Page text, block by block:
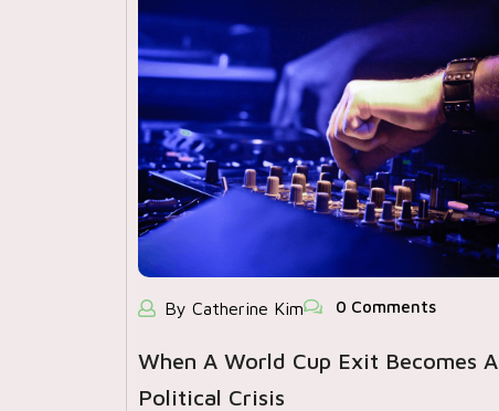
By Catherine Kim 0 Comments
When A World Cup Exit Becomes A
Political Crisis